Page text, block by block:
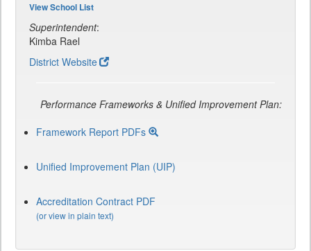
View School List
Superintendent:
Kimba Rael
District Website
Performance Frameworks & Unified Improvement Plan:
Framework Report PDFs
Unified Improvement Plan (UIP)
Accreditation Contract PDF
(or view in plain text)